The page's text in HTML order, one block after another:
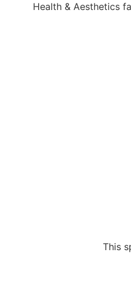
Health & Aesthetics
This